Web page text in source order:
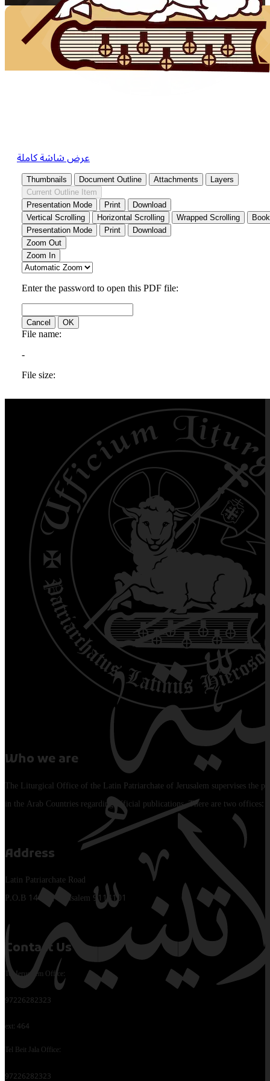
عرض شاشة كاملة
Who we are
The Liturgical Office of the Latin Patriarchate of Jerusalem supervises the
in the Arab Countries regarding official publications. There are two offices:
Address
Latin Patriarchate Road
P.O.B 14152, Jerusalem 9114101
Contact Us
Tel Jerusalem Office:
97226282323
ext: 464
Tel Beit Jala Office:
97226282323